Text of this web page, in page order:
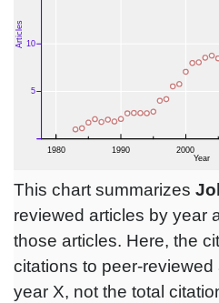
This chart summarizes
reviewed articles by year
those articles. Here, the
citations to peer-
year X, not the total